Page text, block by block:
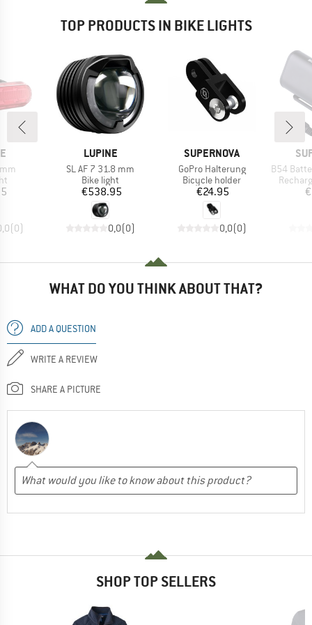
TOP PRODUCTS IN BIKE LIGHTS
(0)
BRAND
LUPINE
Item(s)
SL AF 7 31.8 mm
Product group
Bike light
Price
€538.95
0,0(0)
BRAND
SUPERNOVA
Item(s)
GoPro Halterung
Product group
Bicycle holder
Price
€24.95
0,0(0)
Item(s)
B54 Battery
WHAT DO YOU THINK ABOUT THAT?
ADD A QUESTION
WRITE A REVIEW
SHARE A PICTURE
SHOP TOP SELLERS